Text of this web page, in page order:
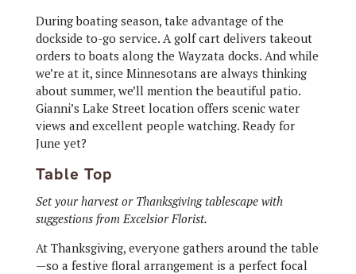
During boating season, take advantage of the
dockside to-go service. A golf cart delivers takeout
orders to boats along the Wayzata docks. And while
we’re at it, since Minnesotans are always thinking
about summer, we’ll mention the beautiful patio.
Gianni’s Lake Street location offers scenic water
views and excellent people watching. Ready for
June yet?
Table Top
Set your harvest or Thanksgiving tablescape with
suggestions from Excelsior Florist.
At Thanksgiving, everyone gathers around the table
—so a festive floral arrangement is a perfect focal